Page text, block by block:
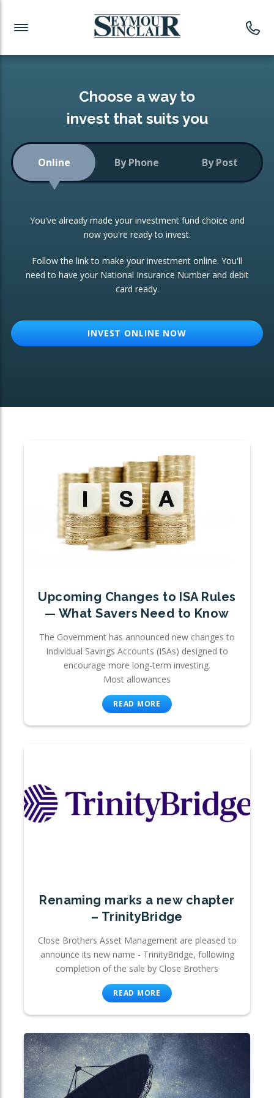
Investment News
Readymade Portfolios
Low-Cost Index Tracking
Portfolio
Investment Trust
ETF Growth Portfolio
Investment Funds
CONSOLIDATING INVESTMENTS:
ISA Transfers
Re-registration
Change of Agent
Choose a way to
invest that suits you
Online By Phone By Post
You've already made your investment fund choice and
now you're ready to invest.
Follow the link to make your investment online. You'll
need to have your National Insurance Number and debit
card ready.
INVEST ONLINE NOW
Upcoming Changes to ISA Rules
— What Savers Need to Know
The Government has announced new changes to
Individual Savings Accounts (ISAs) designed to
encourage more long-term investing.
Most allowances
READ MORE
Renaming marks a new chapter
– TrinityBridge
Close Brothers Asset Management are pleased to
announce its new name - TrinityBridge, following
completion of the sale by Close Brothers
READ MORE